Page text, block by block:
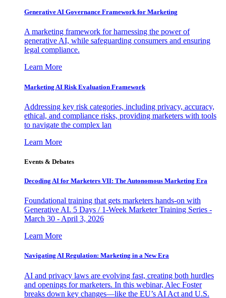
Generative AI Governance Framework for Marketing
A marketing framework for harnessing the power of
generative AI, while safeguarding consumers and ensuring
legal compliance.
Learn More
Marketing AI Risk Evaluation Framework
Addressing key risk categories, including privacy, accuracy,
ethical, and compliance risks, providing marketers with tools
to navigate the complex lan
Learn More
Events & Debates
Decoding AI for Marketers VII: The Autonomous Marketing Era
Foundational training that gets marketers hands-on with
Generative AI. 5 Days / 1-Week Marketer Training Series -
March 30 - April 3, 2026
Learn More
Navigating AI Regulation: Marketing in a New Era
AI and privacy laws are evolving fast, creating both hurdles
and openings for marketers. In this webinar, Alec Foster
breaks down key changes—like the EU’s AI Act and U.S.